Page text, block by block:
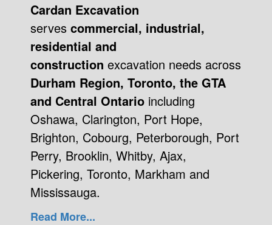
Cardan Excavation
serves commercial, industrial,
residential and
construction excavation needs across
Durham Region, Toronto, the GTA
and Central Ontario including
Oshawa, Clarington, Port Hope,
Brighton, Cobourg, Peterborough, Port
Perry, Brooklin, Whitby, Ajax,
Pickering, Toronto, Markham and
Mississauga.
Read More...